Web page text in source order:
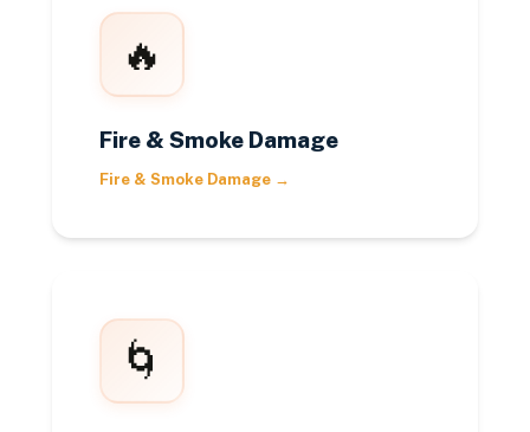
🔥
Fire & Smoke Damage
Fire & Smoke Damage →
🌀